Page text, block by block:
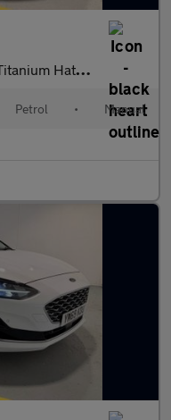
Petrol Manual Euro 6 (s/s)
Petrol • Manual